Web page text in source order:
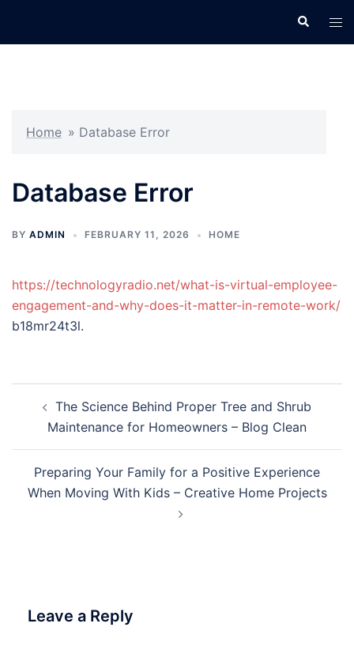
Search
Home » Database Error
Database Error
BY ADMIN FEBRUARY 11, 2026 HOME
https://technologyradio.net/what-is-virtual-employee-
engagement-and-why-does-it-matter-in-remote-work/
b18mr24t3l.
navigation
The Science Behind Proper Tree and Shrub
Maintenance for Homeowners – Blog Clean
Preparing Your Family for a Positive Experience
When Moving With Kids – Creative Home Projects
Leave a Reply